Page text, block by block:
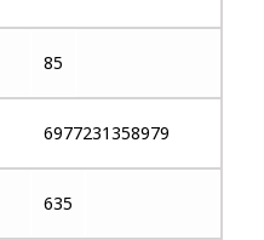
85
6977231358979
635